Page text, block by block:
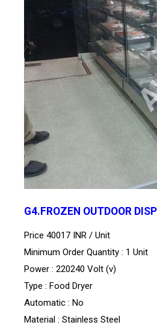
G4.FROZEN OUTDOOR
Price 40017 INR / Unit
Minimum Order Quantity : 1 Unit
Power : 220240 Volt (v)
Type : Food Dryer
Automatic : No
Material : Stainless Steel